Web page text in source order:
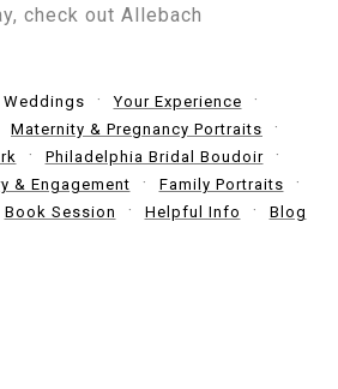
check out Allebach
Your Experience
Maternity & Pregnancy Portraits
Philadelphia Bridal Boudoir
& Engagement
Family Portraits
Book Session Helpful Info Blog